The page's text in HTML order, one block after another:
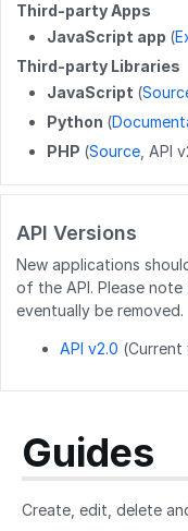
/user/guides
GET /user/flags
PATCH /users/
POST /users/
GET /users/
POST /users/
/wikis/
DELETE /wikis/
Third-party Apps
JavaScript app (
Third-party Libraries
JavaScript (
Python (
PHP (Source , API
API Versions
New applications
of the API. Please
eventually be removed.
API v2.0 (Current
Guides
Create, edit, delete